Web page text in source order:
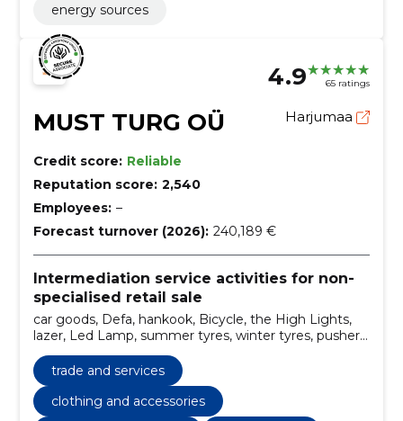
energy sources
4.9 65 ratings
MUST TURG OÜ Harjumaa
Credit score: Reliable
Reputation score: 2,540
Employees: –
Forecast turnover (2026): 240,189 €
Intermediation service activities for non-
specialised retail sale
car goods, Defa, hankook, Bicycle, the High Lights,
lazer, Led Lamp, summer tyres, winter tyres, pusher
trade and services
clothing and accessories